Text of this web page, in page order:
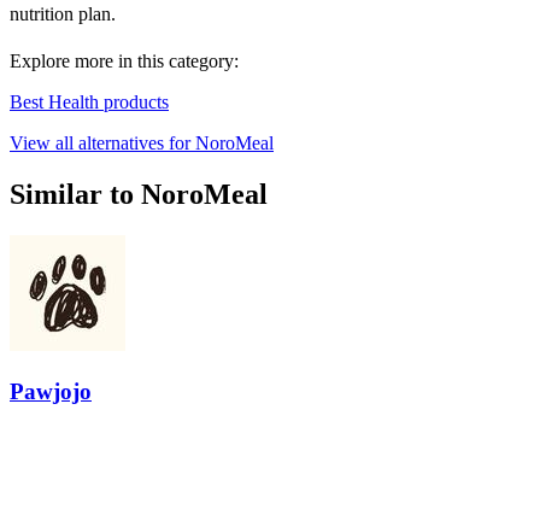
nutrition plan.
Explore more in this category:
Best Health products
View all alternatives for NoroMeal
Similar to NoroMeal
Pawjojo